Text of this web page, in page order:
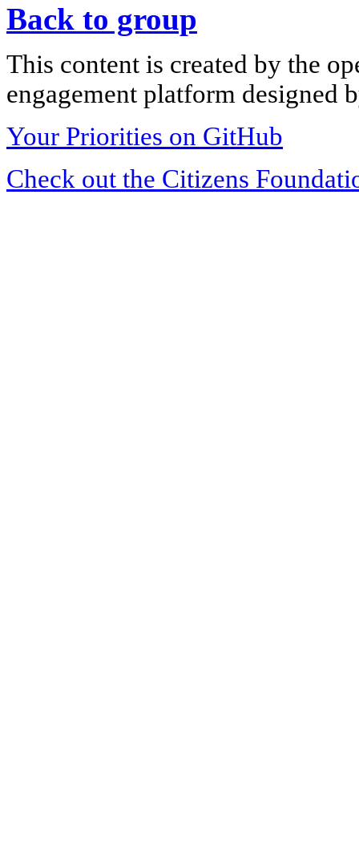
Back to group
This content is created by the
engagement platform designed
Your Priorities on GitHub
Check out the Citizens